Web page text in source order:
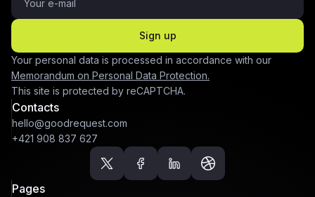
Sign up
Your personal data is processed in accordance with our
Memorandum on Personal Data Protection.
This site is protected by reCAPTCHA.
Contacts
hello@goodrequest.com
+421 908 837 627
Pages